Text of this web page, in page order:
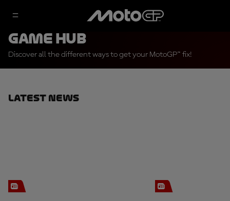
Game Hub
Discover all the different ways to get your MotoGP™ fix!
Latest News